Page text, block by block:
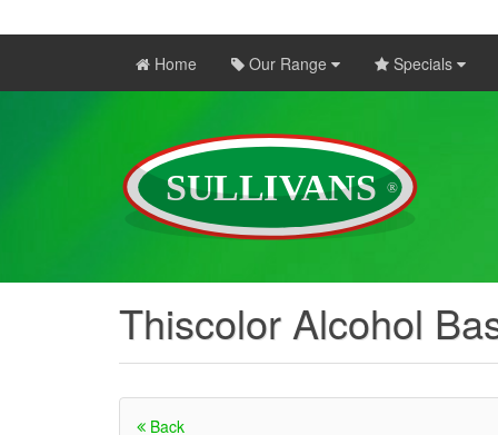
Home Our Range Specials
Thiscolor Alcohol
Back